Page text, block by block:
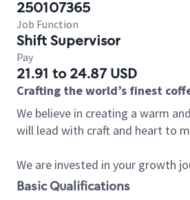
250107365
Job Function
Shift Supervisor
Pay
21.91 to 24.87 USD
Crafting the world’s finest
We believe in creating a warm
will lead with craft and heart to
We are invested in your growth
Basic Qualifications